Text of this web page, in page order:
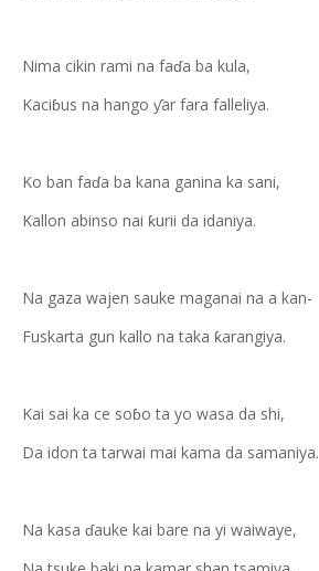
Nima cikin rami na faɗa ba kula,
Kaciɓus na hango ƴar fara falleliya.
Ko ban faɗa ba kana ganina ka sani,
Kallon abinso nai ƙurii da idaniya.
Na gaza wajen sauke maganai na a kan-
Fuskarta gun kallo na taka ƙarangiya.
Kai sai ka ce soɓo ta yo wasa da shi,
Da idon ta tarwai mai kama da samaniya.
Na kasa ɗauke kai bare na yi waiwaye,